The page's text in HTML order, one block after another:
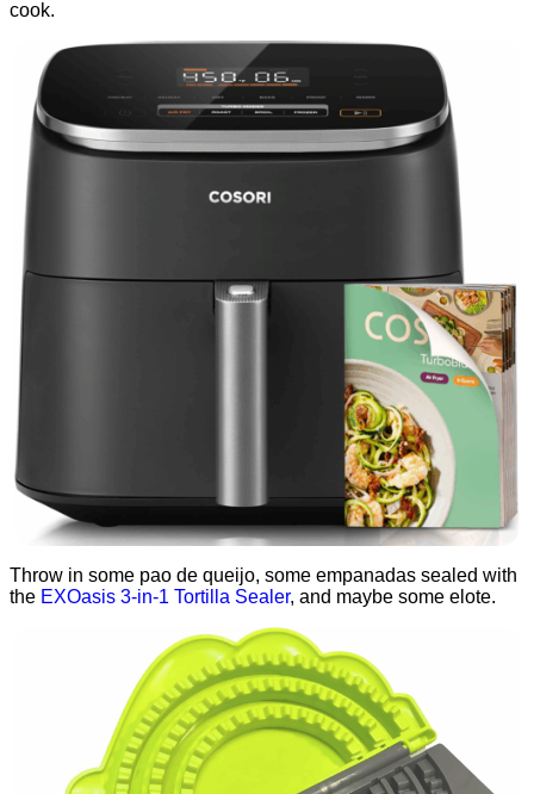
cook.
Throw in some pao de queijo, some empanadas sealed with
the EXOasis 3-in-1 Tortilla Sealer, and maybe some elote.